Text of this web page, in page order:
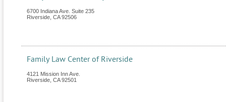
6700 Indiana Ave. Suite 235
Riverside CA 92506
Family Law Center of Riverside
4121 Mission Inn Ave.
Riverside CA 92501